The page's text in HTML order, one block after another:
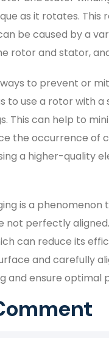
as it rotates. This
be caused by a
rotor and stator,
to prevent or
to use a rotor with
This can help to
the occurrence of
a higher-quality
is a
not perfectly
can reduce its
and carefully
and ensure optimal